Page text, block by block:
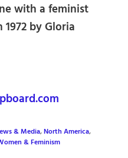
with a feminist
by Gloria
& Media,North America,
& Feminism